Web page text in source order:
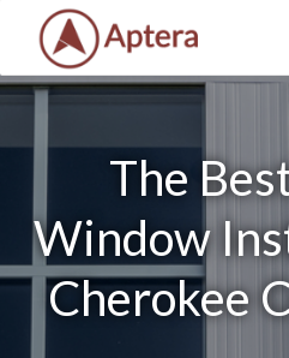
The
Window
Cherokee